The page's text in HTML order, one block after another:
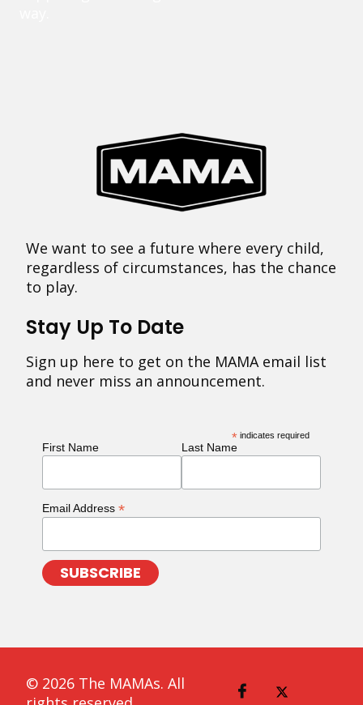
We want to see a future where every child,
regardless of circumstances, has the chance
to play.
Stay Up To Date
Sign up here to get on the MAMA email list
and never miss an announcement.
* indicates required
First Name Last Name
Email Address *
© 2026 The MAMAs. All